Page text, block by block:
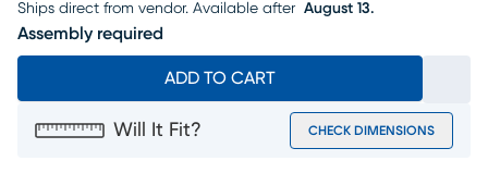
Ships direct from vendor. Available after August 13.
Assembly required
ADD TO CART
Will It Fit? CHECK DIMENSIONS